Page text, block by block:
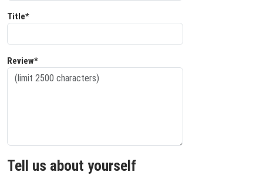
Title*
Review*
Tell us about yourself